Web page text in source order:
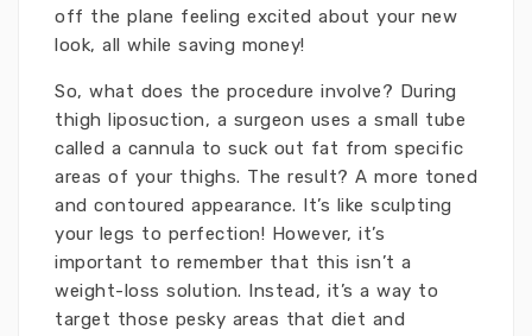
off the plane feeling excited about your new
look, all while saving money!
So, what does the procedure involve? During
thigh liposuction, a surgeon uses a small tube
called a cannula to suck out fat from specific
areas of your thighs. The result? A more toned
and contoured appearance. It’s like sculpting
your legs to perfection! However, it’s
important to remember that this isn’t a
weight-loss solution. Instead, it’s a way to
target those pesky areas that diet and